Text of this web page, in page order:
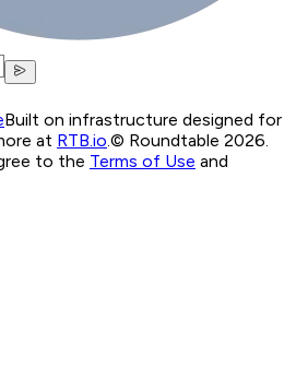
Built on infrastructure designed for
at RTB.io © Roundtable 2026.
to the Terms of Use and